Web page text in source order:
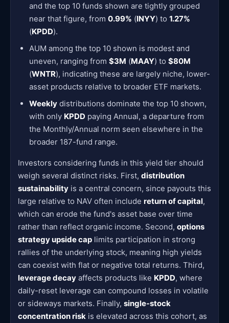
and the top 10 funds shown are tightly grouped
near that figure, from 0.99% (INYY) to 1.27%
(KPDD).
AUM among the top 10 shown is modest and
uneven, ranging from $3M (MAAY) to $80M
(WNTR), indicating these are largely niche, lower-
asset products relative to broader ETF markets.
Weekly distributions dominate the top 10 shown,
with only KPDD paying Annual, a departure from
the Monthly/Annual norm seen elsewhere in the
broader 187-fund range.
Investors considering funds in this yield tier should
weigh several distinct risks. First, distribution
sustainability is a central concern, since payouts this
large relative to NAV often include return of capital,
which can erode the fund's asset base over time
rather than reflect organic income. Second, options
strategy upside cap limits participation in strong
rallies of the underlying stock, meaning high yields
can coexist with flat or negative total returns. Third,
leverage decay affects products like KPDD, where
daily-reset leverage can compound losses in volatile
or sideways markets. Finally, single-stock
concentration risk is elevated across this cohort, as